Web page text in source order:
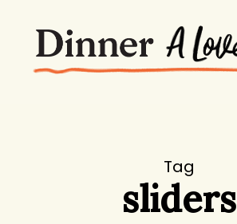
Tag
sliders